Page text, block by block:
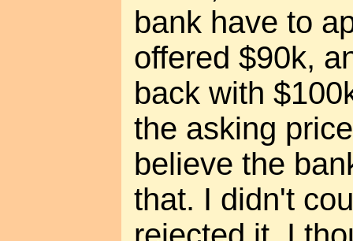
bank have to
offered $90k,
back with
the asking
believe the
that. I didn't